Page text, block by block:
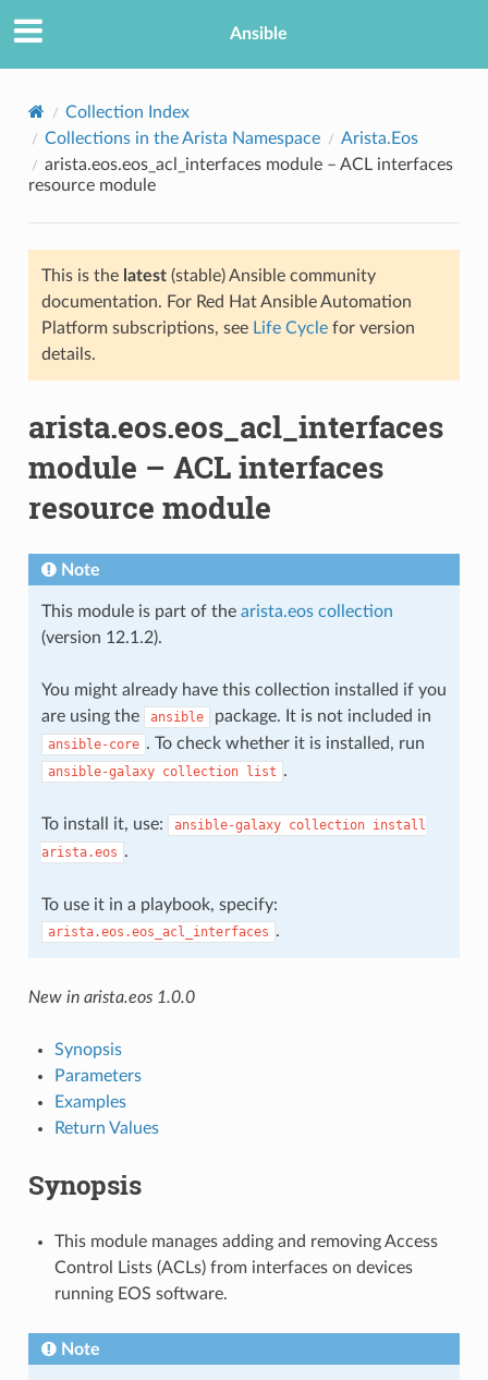
Ansible
Collection Index
Collections in the Arista Namespace
Arista.Eos
arista.eos.eos_acl_interfaces module – ACL interfaces
resource module
This is the latest(stable) Ansible community
documentation. For Red Hat Ansible Automation
Platform subscriptions, see Life Cyclefor version
details.
arista.eos.eos_acl_interfaces
module – ACL interfaces
resource module
Note
This module is part of the arista.eos collection
(version 12.1.2).
You might already have this collection installed if you
are using the
ansible package. It is not included in
ansible-core . To check whether it is installed, run
ansible-galaxy collection list .
To install it, use: ansible-galaxy collection install
arista.eos .
To use it in a playbook, specify:
arista.eos.eos_acl_interfaces .
New in arista.eos 1.0.0
Synopsis
Parameters
Examples
Return Values
Synopsis
This module manages adding and removing Access
Control Lists (ACLs) from interfaces on devices
running EOS software.
Note